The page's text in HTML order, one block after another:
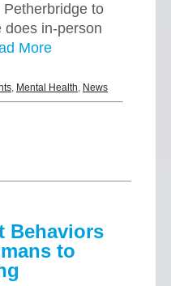
to
does in-person
More
, Mental Health, News
Behaviors
to